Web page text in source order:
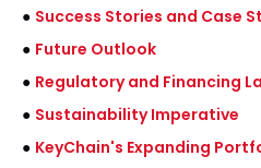
● Success Stories and Case
● Future Outlook
● Regulatory and Financing
● Sustainability Imperative
● KeyChain's Expanding